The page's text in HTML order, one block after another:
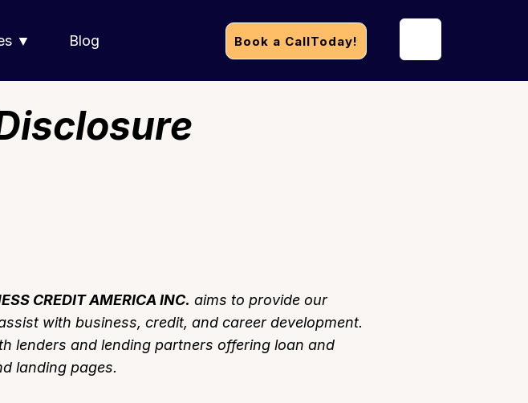
▼ Blog Book a CallToday!
CREDIT AMERICA INC. aims to provide our
with business, credit, and career development.
lenders and lending partners offering loan and
landing pages.